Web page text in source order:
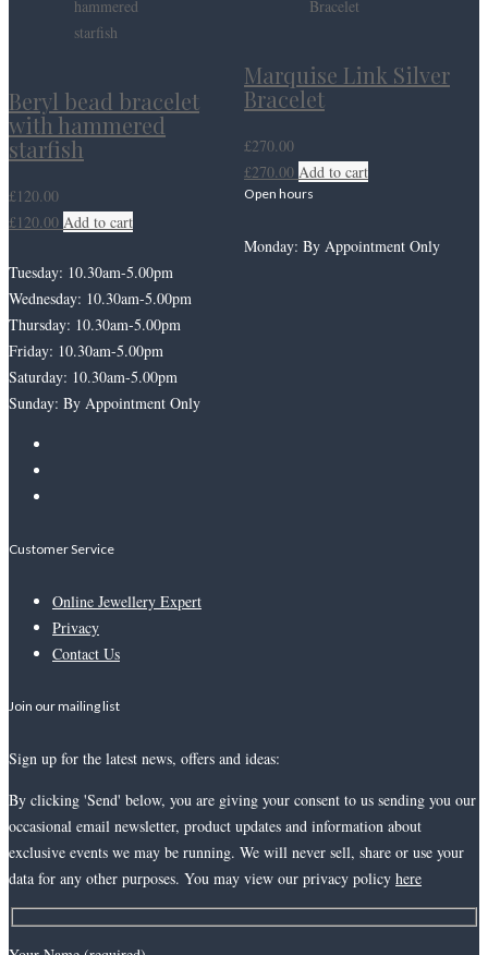
Beryl bead bracelet
with hammered
starfish
£120.00
£120.00 Add to cart
Marquise Link Silver
Bracelet
£270.00
£270.00 Add to cart
Open hours
Monday: By Appointment Only
Tuesday: 10.30am-5.00pm
Wednesday: 10.30am-5.00pm
Thursday: 10.30am-5.00pm
Friday: 10.30am-5.00pm
Saturday: 10.30am-5.00pm
Sunday: By Appointment Only
Customer Service
Online Jewellery Expert
Privacy
Contact Us
Join our mailing list
Sign up for the latest news, offers and ideas:
By clicking 'Send' below, you are giving your consent to us sending you our
occasional email newsletter, product updates and information about
exclusive events we may be running. We will never sell, share or use your
data for any other purposes. You may view our privacy policy here